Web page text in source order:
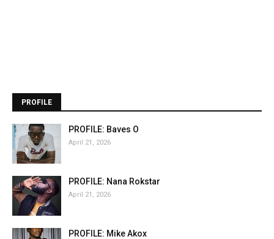
PROFILE
PROFILE: Baves O
April 21, 2026
PROFILE: Nana Rokstar
April 21, 2026
PROFILE: Mike Akox